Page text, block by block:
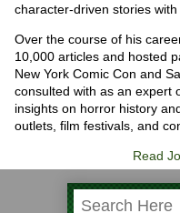
character-driven stories
Over the course of his
10,000 articles and hosted
New York Comic Con and
consulted with as an expert
insights on horror history
outlets, film festivals, and
Read